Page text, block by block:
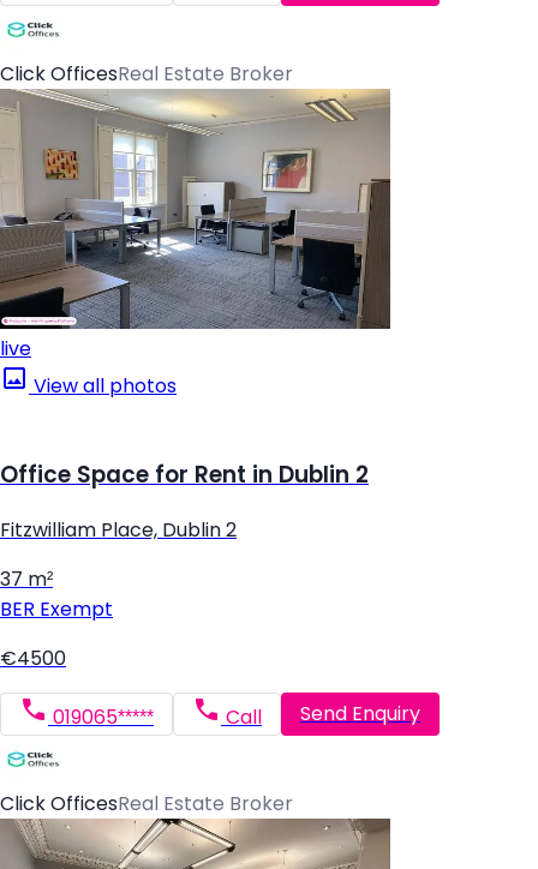
Click OfficesReal Estate Broker
live
View all photos
Office Space for Rent in Dublin 2
Fitzwilliam Place, Dublin 2
37 m²
BER Exempt
€4500
019065***** Call Send Enquiry
Click OfficesReal Estate Broker